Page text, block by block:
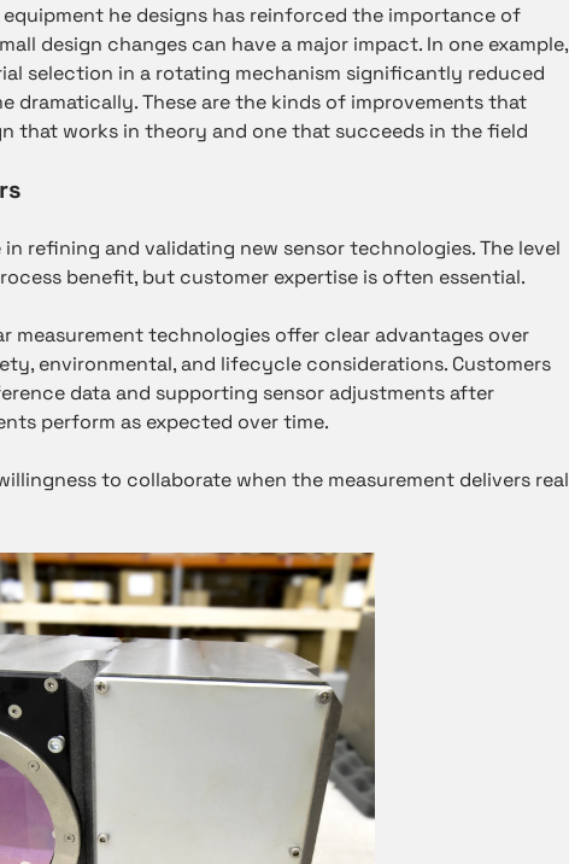
he designs has reinforced the importance of
design changes can have a major impact. In one example,
selection in a rotating mechanism significantly reduced
dramatically. These are the kinds of improvements that
that works in theory and one that succeeds in the field
refining and validating new sensor technologies. The level
benefit, but customer expertise is often essential.
measurement technologies offer clear advantages over
environmental, and lifecycle considerations. Customers
data and supporting sensor adjustments after
perform as expected over time.
to collaborate when the measurement delivers real